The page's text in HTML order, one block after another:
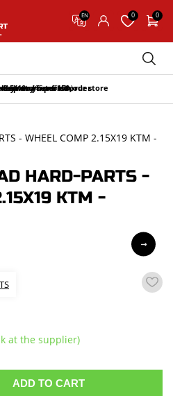
EN 0 0
up and return in our store
delivery from 150,-
day return period
on your first order
9.5/10 (65 reviews)
- WHEEL COMP 2.15X19 KTM -
HARD-PARTS -
KTM -
at the supplier)
ADD TO CART